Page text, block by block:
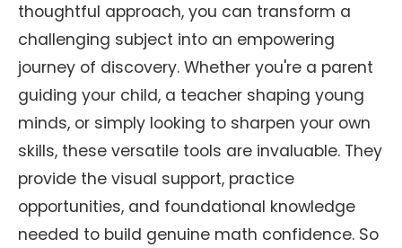
thoughtful approach, you can transform a
challenging subject into an empowering
journey of discovery. Whether you're a parent
guiding your child, a teacher shaping young
minds, or simply looking to sharpen your own
skills, these versatile tools are invaluable. They
provide the visual support, practice
opportunities, and foundational knowledge
needed to build genuine math confidence. So